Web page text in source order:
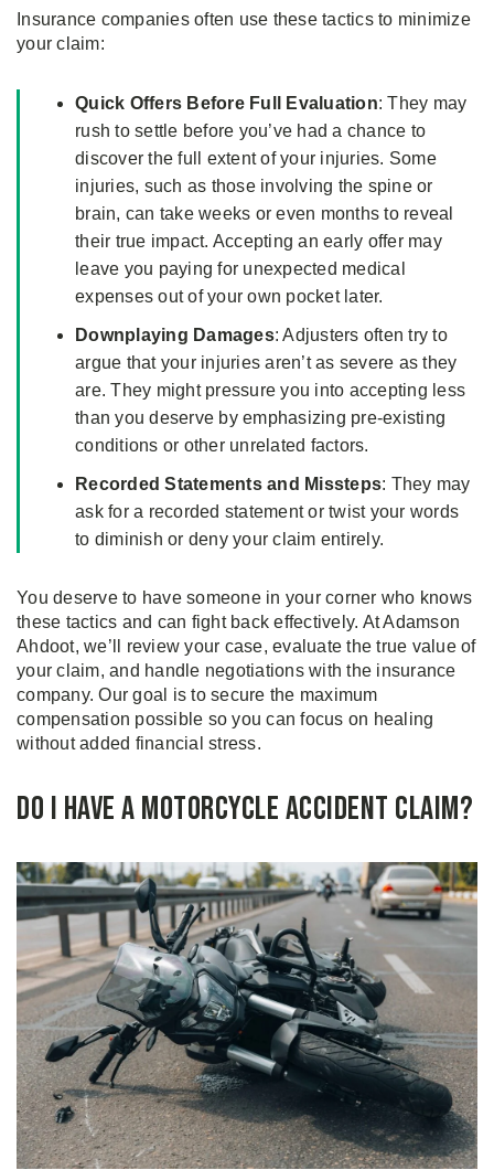
Insurance companies often use these tactics to minimize
your claim:
Quick Offers Before Full Evaluation: They may
rush to settle before you’ve had a chance to
discover the full extent of your injuries. Some
injuries, such as those involving the spine or
brain, can take weeks or even months to reveal
their true impact. Accepting an early offer may
leave you paying for unexpected medical
expenses out of your own pocket later.
Downplaying Damages: Adjusters often try to
argue that your injuries aren’t as severe as they
are. They might pressure you into accepting less
than you deserve by emphasizing pre-existing
conditions or other unrelated factors.
Recorded Statements and Missteps: They may
ask for a recorded statement or twist your words
to diminish or deny your claim entirely.
You deserve to have someone in your corner who knows
these tactics and can fight back effectively. At Adamson
Ahdoot, we’ll review your case, evaluate the true value of
your claim, and handle negotiations with the insurance
company. Our goal is to secure the maximum
compensation possible so you can focus on healing
without added financial stress.
Do I Have a Motorcycle Accident Claim?